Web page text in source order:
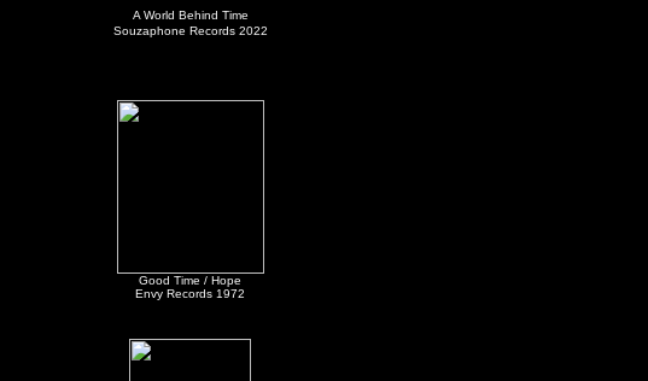
A World Behind Time
Souzaphone Records 2022
Good Time / Hope
Envy Records 1972